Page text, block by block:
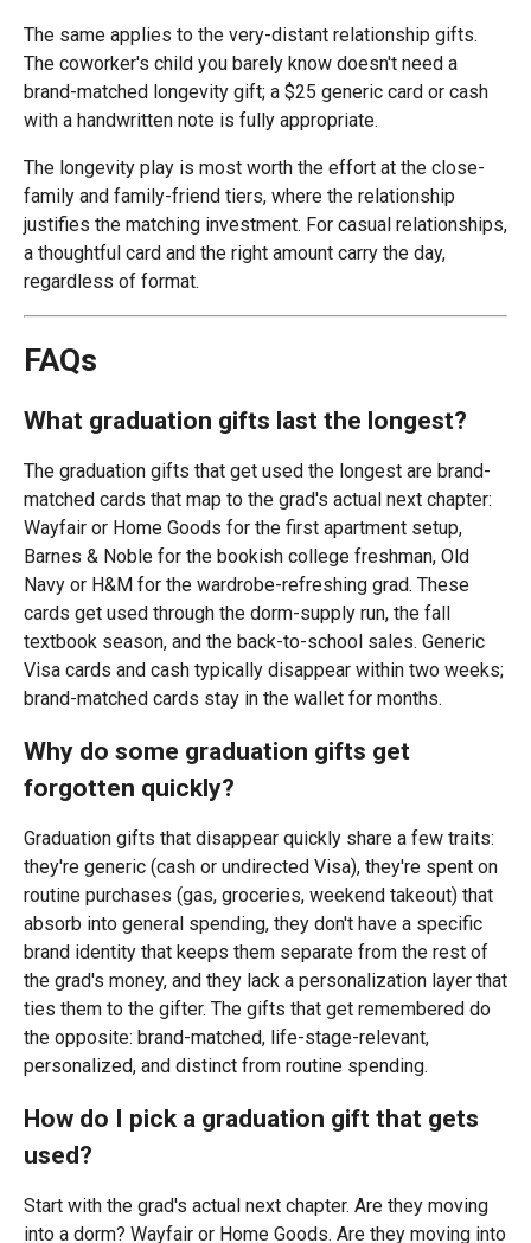
The same applies to the very-distant relationship gifts.
The coworker's child you barely know doesn't need a
brand-matched longevity gift; a $25 generic card or cash
with a handwritten note is fully appropriate.
The longevity play is most worth the effort at the close-
family and family-friend tiers, where the relationship
justifies the matching investment. For casual relationships,
a thoughtful card and the right amount carry the day,
regardless of format.
FAQs
What graduation gifts last the longest?
The graduation gifts that get used the longest are brand-
matched cards that map to the grad's actual next chapter:
Wayfair or Home Goods for the first apartment setup,
Barnes & Noble for the bookish college freshman, Old
Navy or H&M for the wardrobe-refreshing grad. These
cards get used through the dorm-supply run, the fall
textbook season, and the back-to-school sales. Generic
Visa cards and cash typically disappear within two weeks;
brand-matched cards stay in the wallet for months.
Why do some graduation gifts get
forgotten quickly?
Graduation gifts that disappear quickly share a few traits:
they're generic (cash or undirected Visa), they're spent on
routine purchases (gas, groceries, weekend takeout) that
absorb into general spending, they don't have a specific
brand identity that keeps them separate from the rest of
the grad's money, and they lack a personalization layer that
ties them to the gifter. The gifts that get remembered do
the opposite: brand-matched, life-stage-relevant,
personalized, and distinct from routine spending.
How do I pick a graduation gift that gets
used?
Start with the grad's actual next chapter. Are they moving
into a dorm? Wayfair or Home Goods. Are they moving into